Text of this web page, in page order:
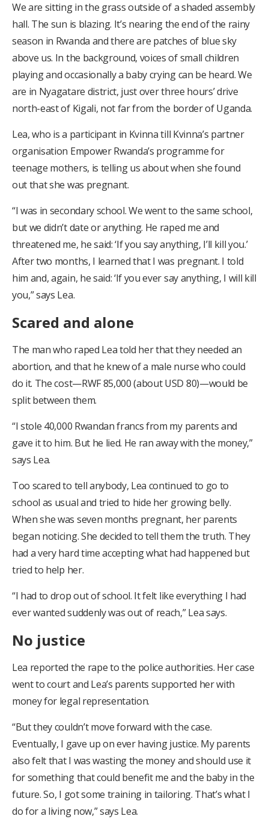
We are sitting in the grass outside of a shaded assembly
hall. The sun is blazing. It’s nearing the end of the rainy
season in Rwanda and there are patches of blue sky
above us. In the background, voices of small children
playing and occasionally a baby crying can be heard. We
are in Nyagatare district, just over three hours’ drive
north-east of Kigali, not far from the border of Uganda.
Lea, who is a participant in Kvinna till Kvinna’s partner
organisation Empower Rwanda’s programme for
teenage mothers, is telling us about when she found
out that she was pregnant.
“I was in secondary school. We went to the same school,
but we didn’t date or anything. He raped me and
threatened me, he said: ‘If you say anything, I’ll kill you.’
After two months, I learned that I was pregnant. I told
him and, again, he said: ‘If you ever say anything, I will kill
you,” says Lea.
Scared and alone
The man who raped Lea told her that they needed an
abortion, and that he knew of a male nurse who could
do it. The cost—RWF 85,000 (about USD 80)—would be
split between them.
“I stole 40,000 Rwandan francs from my parents and
gave it to him. But he lied. He ran away with the money,”
says Lea.
Too scared to tell anybody, Lea continued to go to
school as usual and tried to hide her growing belly.
When she was seven months pregnant, her parents
began noticing. She decided to tell them the truth. They
had a very hard time accepting what had happened but
tried to help her.
“I had to drop out of school. It felt like everything I had
ever wanted suddenly was out of reach,” Lea says.
No justice
Lea reported the rape to the police authorities. Her case
went to court and Lea’s parents supported her with
money for legal representation.
“But they couldn’t move forward with the case.
Eventually, I gave up on ever having justice. My parents
also felt that I was wasting the money and should use it
for something that could benefit me and the baby in the
future. So, I got some training in tailoring. That’s what I
do for a living now,” says Lea.